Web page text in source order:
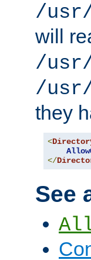
/
will
/
/
they
<
</
See